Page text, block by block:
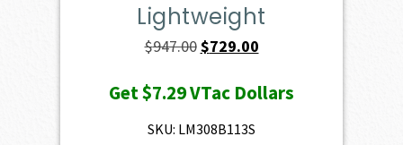
Lightweight
$947.00Original
was:
$947.00.
$729.00Current
is:
Get$7.29VTac Dollars
SKU: LM308B113S